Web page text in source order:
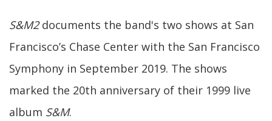
S&M2documents the band's two shows at San
Francisco’s Chase Center with the San Francisco
Symphony in September 2019. The shows
marked the 20th anniversary of their 1999 live
album S&M.